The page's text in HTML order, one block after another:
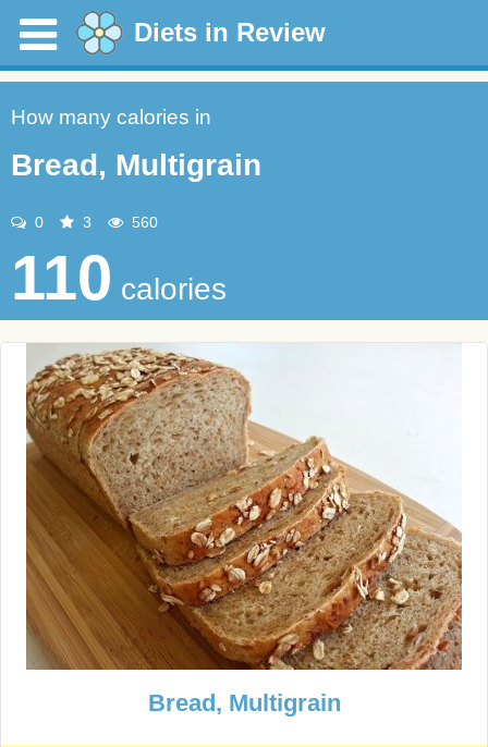
Diets in Review
How many calories in
Bread, Multigrain
0 3 560
110 calories
Bread, Multigrain